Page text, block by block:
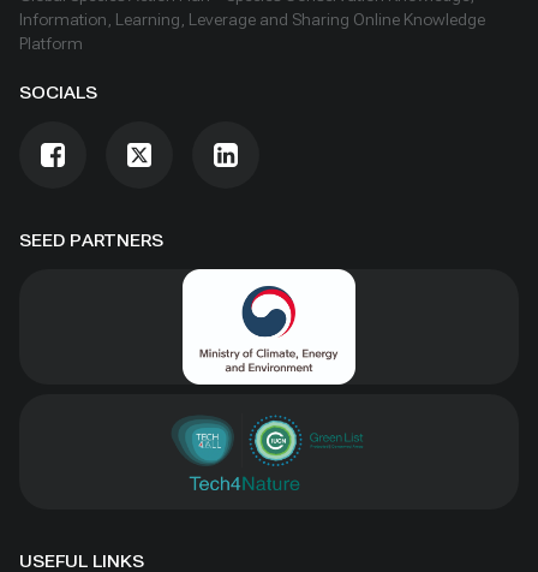
SEED PARTNERS
Information, Learning, Leverage and Sharing Online Knowledge
Platform
SOCIALS
USEFUL LINKS